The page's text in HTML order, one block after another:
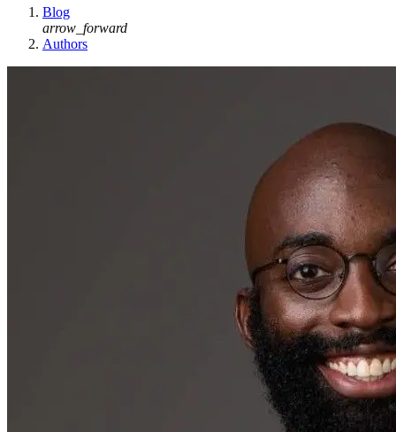
Blog
arrow_forward
Authors